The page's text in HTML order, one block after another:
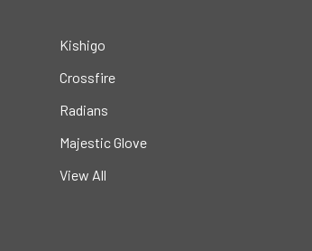
Kishigo
Crossfire
Radians
Majestic Glove
View All